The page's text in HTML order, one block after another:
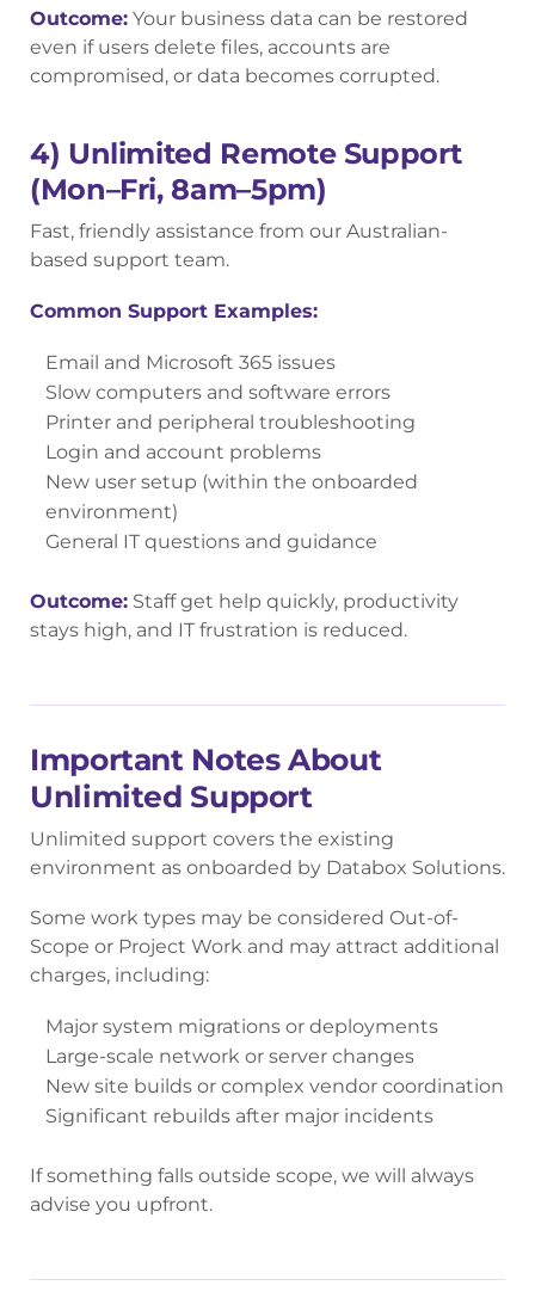
Outcome: Your business data can be restored
even if users delete files, accounts are
compromised, or data becomes corrupted.
4) Unlimited Remote Support
(Mon–Fri, 8am–5pm)
Fast, friendly assistance from our Australian-
based support team.
Common Support Examples:
Email and Microsoft 365 issues
Slow computers and software errors
Printer and peripheral troubleshooting
Login and account problems
New user setup (within the onboarded
environment)
General IT questions and guidance
Outcome: Staff get help quickly, productivity
stays high, and IT frustration is reduced.
Important Notes About
Unlimited Support
Unlimited support covers the existing
environment as onboarded by Databox Solutions.
Some work types may be considered Out-of-
Scope or Project Work and may attract additional
charges, including:
Major system migrations or deployments
Large-scale network or server changes
New site builds or complex vendor coordination
Significant rebuilds after major incidents
If something falls outside scope, we will always
advise you upfront.